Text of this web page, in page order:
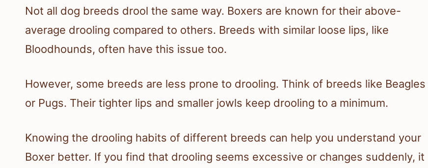
Not all dog breeds drool the same way. Boxers are known for their above-
average drooling compared to others. Breeds with similar loose lips, like
Bloodhounds, often have this issue too.
However, some breeds are less prone to drooling. Think of breeds like Beagles
or Pugs. Their tighter lips and smaller jowls keep drooling to a minimum.
Knowing the drooling habits of different breeds can help you understand your
Boxer better. If you find that drooling seems excessive or changes suddenly, it